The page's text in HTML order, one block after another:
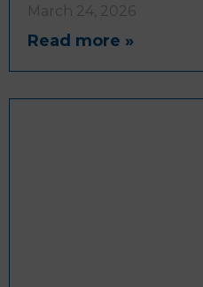
March 24, 2026
Read more »